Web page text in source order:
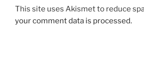
This site uses Akismet to reduce
your comment data is processed.